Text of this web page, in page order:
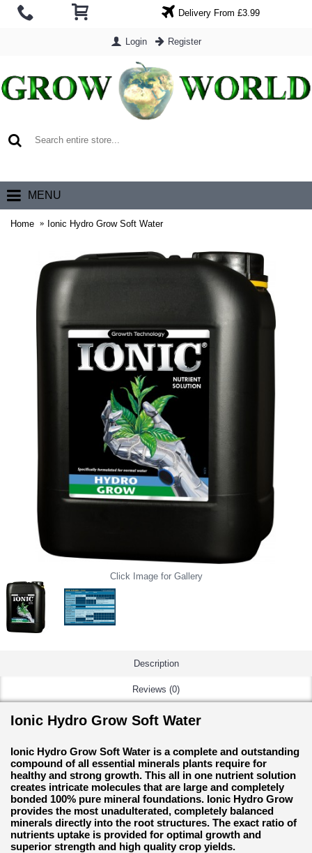
Delivery From £3.99
Login Register
MENU
Home Ionic Hydro Grow Soft Water
Click Image for Gallery
Description
Reviews (0)
Ionic Hydro Grow Soft Water
Ionic Hydro Grow Soft Water is a complete and outstanding
compound of all essential minerals plants require for
healthy and strong growth. This all in one nutrient solution
creates intricate molecules that are large and completely
bonded 100% pure mineral foundations. Ionic Hydro Grow
provides the most unadulterated, completely balanced
minerals directly into the root structures. The exact ratio of
nutrients uptake is provided for optimal growth and
superior strength and high quality crop yields.